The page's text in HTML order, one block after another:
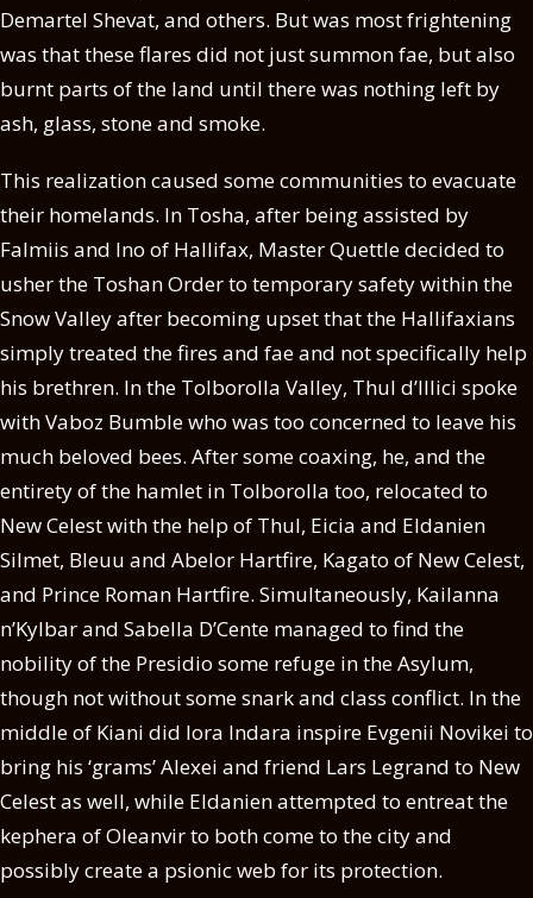
Demartel Shevat, and others. But was most frightening
was that these flares did not just summon fae, but also
burnt parts of the land until there was nothing left by
ash, glass, stone and smoke.
This realization caused some communities to evacuate
their homelands. In Tosha, after being assisted by
Falmiis and Ino of Hallifax, Master Quettle decided to
usher the Toshan Order to temporary safety within the
Snow Valley after becoming upset that the Hallifaxians
simply treated the fires and fae and not specifically help
his brethren. In the Tolborolla Valley, Thul d’Illici spoke
with Vaboz Bumble who was too concerned to leave his
much beloved bees. After some coaxing, he, and the
entirety of the hamlet in Tolborolla too, relocated to
New Celest with the help of Thul, Eicia and Eldanien
Silmet, Bleuu and Abelor Hartfire, Kagato of New Celest,
and Prince Roman Hartfire. Simultaneously, Kailanna
n’Kylbar and Sabella D’Cente managed to find the
nobility of the Presidio some refuge in the Asylum,
though not without some snark and class conflict. In the
middle of Kiani did Iora Indara inspire Evgenii Novikei to
bring his ‘grams’ Alexei and friend Lars Legrand to New
Celest as well, while Eldanien attempted to entreat the
kephera of Oleanvir to both come to the city and
possibly create a psionic web for its protection.